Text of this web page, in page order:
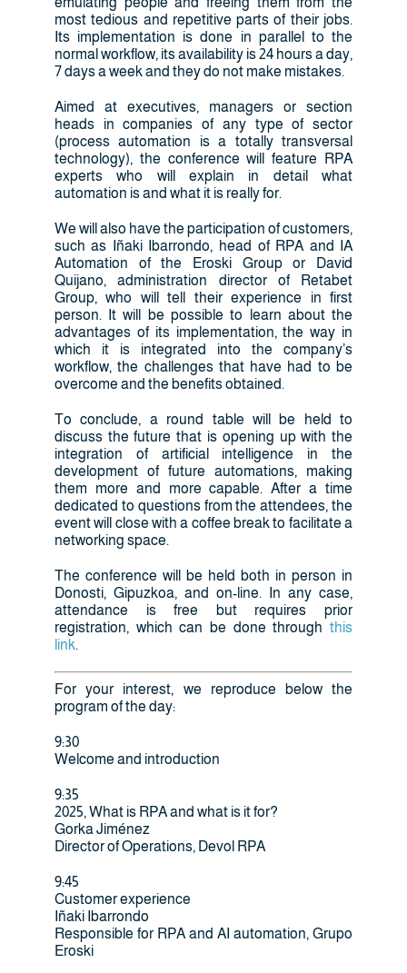
most tedious and repetitive parts of their jobs.
Its implementation is done in parallel to the
normal workflow, its availability is 24 hours a day,
7 days a week and they do not make mistakes.
Aimed at executives, managers or section
heads in companies of any type of sector
(process automation is a totally transversal
technology), the conference will feature RPA
experts who will explain in detail what
automation is and what it is really for.
We will also have the participation of customers,
such as Iñaki Ibarrondo, head of RPA and IA
Automation of the Eroski Group or David
Quijano, administration director of Retabet
Group, who will tell their experience in first
person. It will be possible to learn about the
advantages of its implementation, the way in
which it is integrated into the company’s
workflow, the challenges that have had to be
overcome and the benefits obtained.
To conclude, a round table will be held to
discuss the future that is opening up with the
integration of artificial intelligence in the
development of future automations, making
them more and more capable. After a time
dedicated to questions from the attendees, the
event will close with a coffee break to facilitate a
networking space.
The conference will be held both in person in
Donosti, Gipuzkoa, and on-line. In any case,
attendance is free but requires prior
registration, which can be done throughthis
link.
For your interest, we reproduce below the
program of the day:
9:30
Welcome and introduction
9:35
2025, What is RPA and what is it for?
Gorka Jiménez
Director of Operations, Devol RPA
9:45
Customer experience
Iñaki Ibarrondo
Responsible for RPA and AI automation, Grupo
Eroski